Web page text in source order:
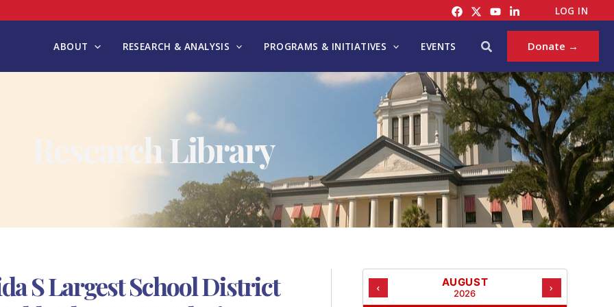
LOG IN
ABOUT RESEARCH & ANALYSIS PROGRAMS & INITIATIVES EVENTS Search Donate →
Research Library
S Largest School District
‹ AUGUST
2026 ›
A
T
G
S